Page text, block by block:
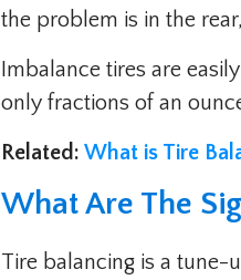
the problem is in the
Imbalance tires are
only fractions of an
Related: What is Tire
What Are The
Tire balancing is a tune-